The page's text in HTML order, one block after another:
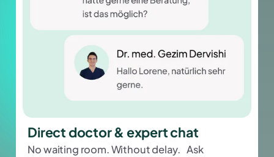
Direct doctor & expert chat
No waiting room. Without delay. Ask